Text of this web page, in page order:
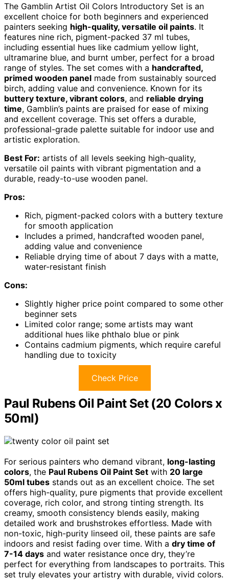
The Gamblin Artist Oil Colors Introductory Set is an
excellent choice for both beginners and experienced
painters seeking high-quality, versatile oil paints. It
features nine rich, pigment-packed 37 ml tubes,
including essential hues like cadmium yellow light,
ultramarine blue, and burnt umber, perfect for a broad
range of styles. The set comes with a handcrafted,
primed wooden panel made from sustainably sourced
birch, adding value and convenience. Known for its
buttery texture, vibrant colors, and reliable drying
time, Gamblin’s paints are praised for ease of mixing
and excellent coverage. This set offers a durable,
professional-grade palette suitable for indoor use and
artistic exploration.
Best For: artists of all levels seeking high-quality,
versatile oil paints with vibrant pigmentation and a
durable, ready-to-use wooden panel.
Pros:
Rich, pigment-packed colors with a buttery texture
for smooth application
Includes a primed, handcrafted wooden panel,
adding value and convenience
Reliable drying time of about 7 days with a matte,
water-resistant finish
Cons:
Slightly higher price point compared to some other
beginner sets
Limited color range; some artists may want
additional hues like phthalo blue or pink
Contains cadmium pigments, which require careful
handling due to toxicity
Check Price
Paul Rubens Oil Paint Set (20 Colors x
50ml)
For serious painters who demand vibrant, long-lasting
colors, the Paul Rubens Oil Paint Set with 20 large
50ml tubes stands out as an excellent choice. The set
offers high-quality, pure pigments that provide excellent
coverage, rich color, and strong tinting strength. Its
creamy, smooth consistency blends easily, making
detailed work and brushstrokes effortless. Made with
non-toxic, high-purity linseed oil, these paints are safe
indoors and resist fading over time. With a dry time of
7-14 days and water resistance once dry, they’re
perfect for everything from landscapes to portraits. This
set truly elevates your artistry with durable, vivid colors.